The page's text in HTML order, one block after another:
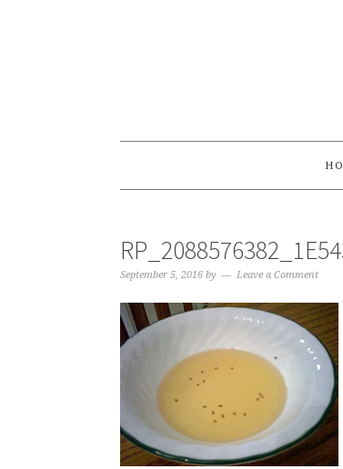
September 5, 2016 by Leave a Comment